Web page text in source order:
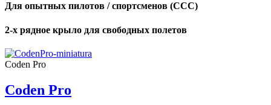
Для опытных пилотов / спортсменов (CCC)
2-х рядное крыло для свободных полетов
Coden Pro
Coden Pro